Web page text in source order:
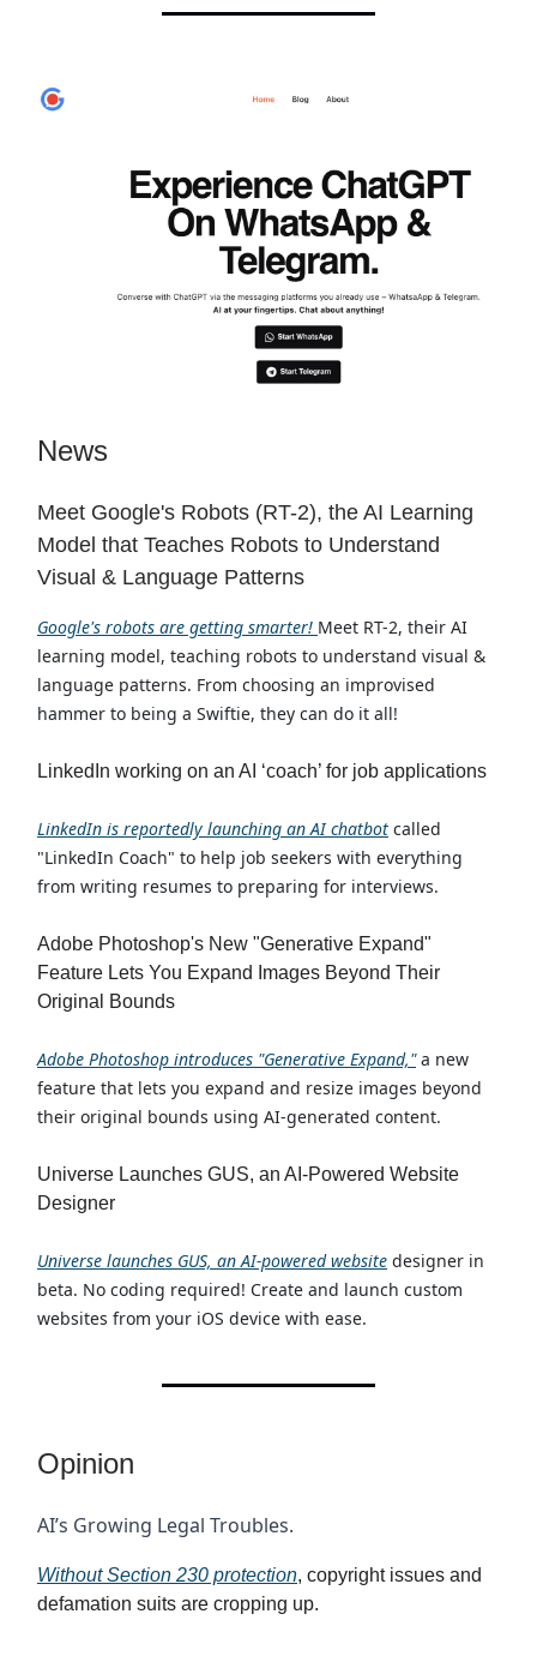
News
Meet Google's Robots (RT-2), the AI Learning
Model that Teaches Robots to Understand
Visual & Language Patterns
Google's robots are getting smarter! Meet RT-2, their AI
learning model, teaching robots to understand visual &
language patterns. From choosing an improvised
hammer to being a Swiftie, they can do it all!
LinkedIn working on an AI ‘coach’ for job applications
LinkedIn is reportedly launching an AI chatbot called
"LinkedIn Coach" to help job seekers with everything
from writing resumes to preparing for interviews.
Adobe Photoshop's New "Generative Expand"
Feature Lets You Expand Images Beyond Their
Original Bounds
Adobe Photoshop introduces "Generative Expand,"a new
feature that lets you expand and resize images beyond
their original bounds using AI-generated content.
Universe Launches GUS, an AI-Powered Website
Designer
Universe launches GUS, an AI-powered website designer in
beta. No coding required! Create and launch custom
websites from your iOS device with ease.
Opinion
AI’s Growing Legal Troubles.
Without Section 230 protection, copyright issues and
defamation suits are cropping up.